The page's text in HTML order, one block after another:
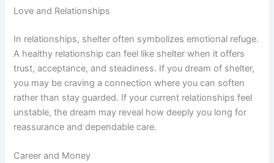
Love and Relationships
In relationships, shelter often symbolizes emotional refuge.
A healthy relationship can feel like shelter when it offers
trust, acceptance, and steadiness. If you dream of shelter,
you may be craving a connection where you can soften
rather than stay guarded. If your current relationships feel
unstable, the dream may reveal how deeply you long for
reassurance and dependable care.
Career and Money